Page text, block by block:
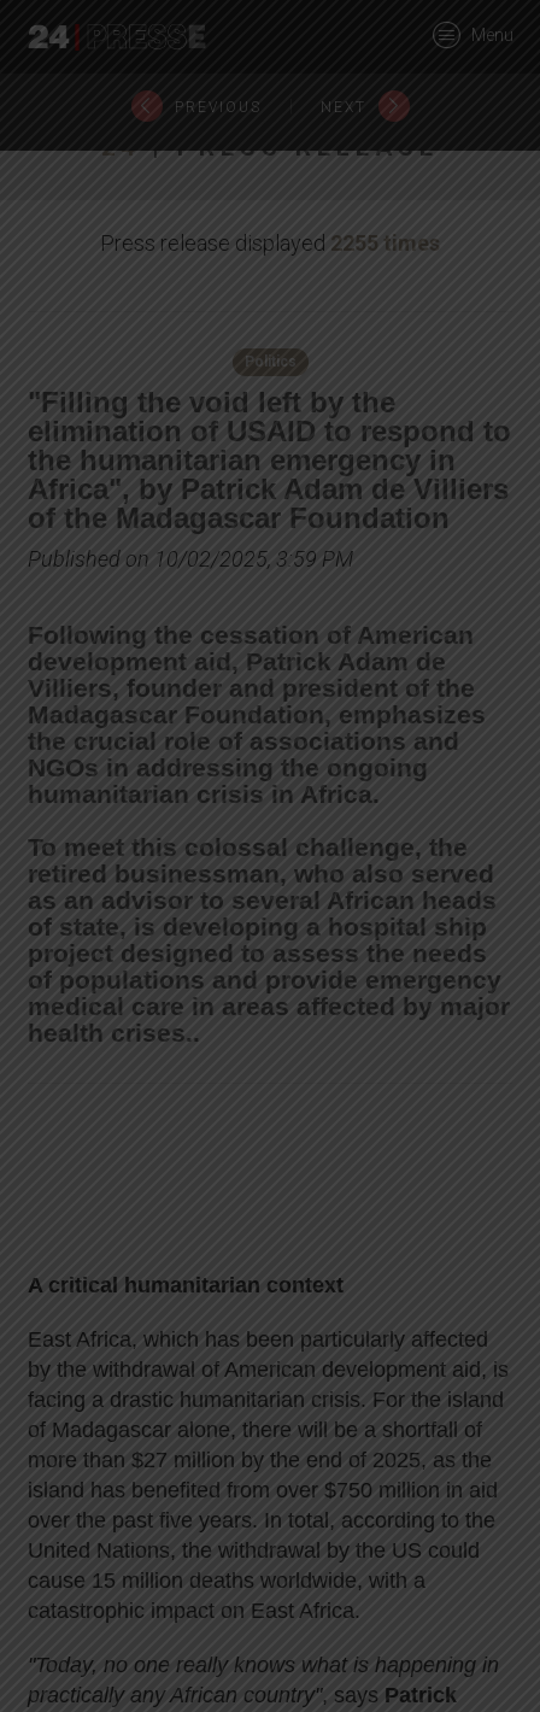
Menu
PREVIOUS NEXT
24| PRESS RELEASE
Press release displayed 2255 times
Politics
"Filling the void left by the
elimination of USAID to respond to
the humanitarian emergency in
Africa", by Patrick Adam de Villiers
of the Madagascar Foundation
Published on 10/02/2025, 3:59 PM
Following the cessation of American
development aid, Patrick Adam de
Villiers, founder and president of the
Madagascar Foundation, emphasizes
the crucial role of associations and
NGOs in addressing the ongoing
humanitarian crisis in Africa.
To meet this colossal challenge, the
retired businessman, who also served
as an advisor to several African heads
of state, is developing a hospital ship
project designed to assess the needs
of populations and provide emergency
medical care in areas affected by major
health crises..
A critical humanitarian context
East Africa, which has been particularly affected
by the withdrawal of American development aid, is
facing a drastic humanitarian crisis. For the island
of Madagascar alone, there will be a shortfall of
more than $27 million by the end of 2025, as the
island has benefited from over $750 million in aid
over the past five years. In total, according to the
United Nations, the withdrawal by the US could
cause 15 million deaths worldwide, with a
catastrophic impact on East Africa.
"Today, no one really knows what is happening in
practically any African country", says Patrick